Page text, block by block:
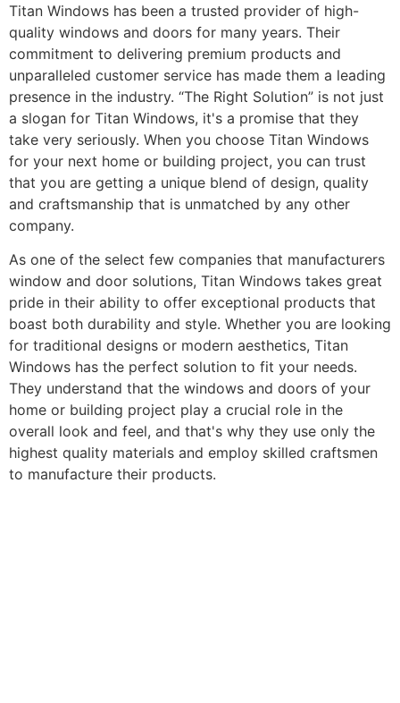
Titan Windows has been a trusted provider of high-
quality windows and doors for many years. Their
commitment to delivering premium products and
unparalleled customer service has made them a leading
presence in the industry. “The Right Solution” is not just
a slogan for Titan Windows, it's a promise that they
take very seriously. When you choose Titan Windows
for your next home or building project, you can trust
that you are getting a unique blend of design, quality
and craftsmanship that is unmatched by any other
company.
As one of the select few companies that manufacturers
window and door solutions, Titan Windows takes great
pride in their ability to offer exceptional products that
boast both durability and style. Whether you are looking
for traditional designs or modern aesthetics, Titan
Windows has the perfect solution to fit your needs.
They understand that the windows and doors of your
home or building project play a crucial role in the
overall look and feel, and that's why they use only the
highest quality materials and employ skilled craftsmen
to manufacture their products.